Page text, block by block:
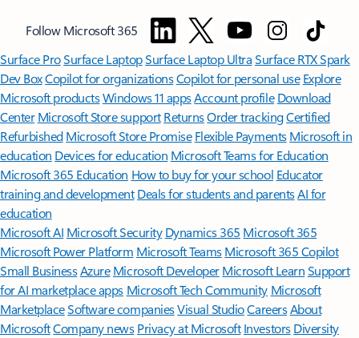
Follow Microsoft 365
Surface ProSurface LaptopSurface Laptop UltraSurface RTX Spark
Dev BoxCopilot for organizationsCopilot for personal use Explore
Microsoft productsWindows 11 appsAccount profile Download
Center Microsoft Store support ReturnsOrder trackingCertified
Refurbished Microsoft Store Promise Flexible Payments Microsoft in
education Devices for education Microsoft Teams for Education
Microsoft 365 Education How to buy for your school Educator
training and development Deals for students and parentsAI for
education
Microsoft AI Microsoft Security Dynamics 365 Microsoft 365
Microsoft Power Platform Microsoft TeamsMicrosoft 365 Copilot
Small BusinessAzure Microsoft DeveloperMicrosoft LearnSupport
for AI marketplace apps Microsoft Tech Community Microsoft
MarketplaceSoftware companiesVisual StudioCareersAbout
MicrosoftCompany news Privacy at Microsoft Investors Diversity